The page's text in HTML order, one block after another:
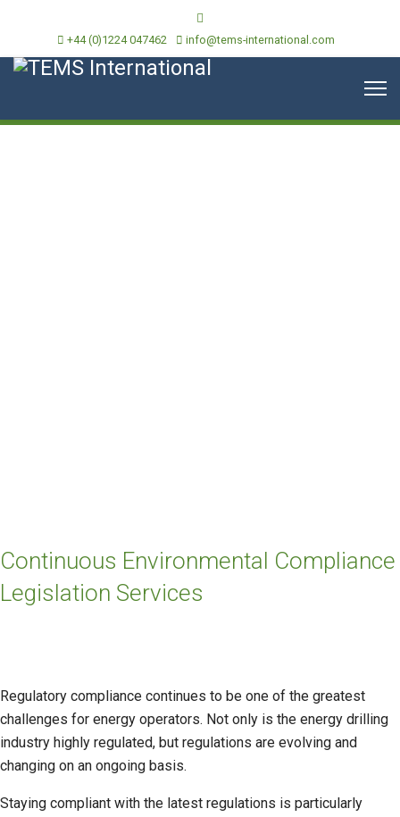
+44 (0)1224 047462 info@tems-international.com
Continuous Environmental Compliance
Legislation Services
Regulatory compliance continues to be one of the greatest
challenges for energy operators. Not only is the energy drilling
industry highly regulated, but regulations are evolving and
changing on an ongoing basis.
Staying compliant with the latest regulations is particularly